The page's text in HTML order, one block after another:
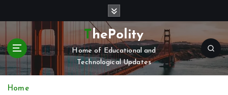
t
c
ThePolity
Home of Educational and
Technological Updates
Home